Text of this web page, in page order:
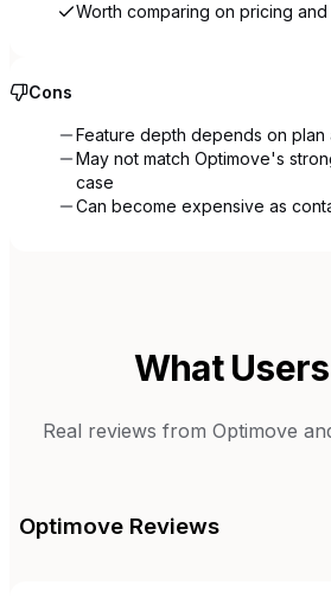
Worth comparing on pricing
Cons
Feature depth depends on plan
May not match Optimove's
case
Can become expensive as
What
Real reviews from Optimove
Optimove Reviews